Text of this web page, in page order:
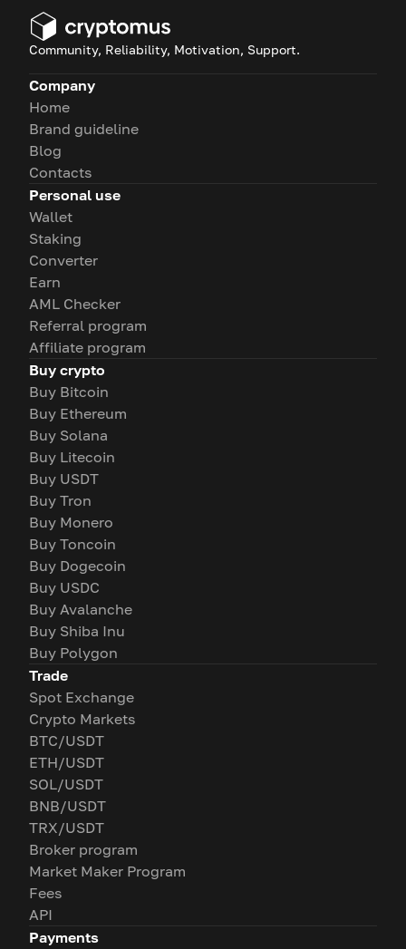
Community, Reliability, Motivation, Support.
Company
Home
Brand guideline
Blog
Contacts
Personal use
Wallet
Staking
Converter
Earn
AML Checker
Referral program
Affiliate program
Buy crypto
Buy Bitcoin
Buy Ethereum
Buy Solana
Buy Litecoin
Buy USDT
Buy Tron
Buy Monero
Buy Toncoin
Buy Dogecoin
Buy USDC
Buy Avalanche
Buy Shiba Inu
Buy Polygon
Trade
Spot Exchange
Crypto Markets
BTC/USDT
ETH/USDT
SOL/USDT
BNB/USDT
TRX/USDT
Broker program
Market Maker Program
Fees
API
Payments